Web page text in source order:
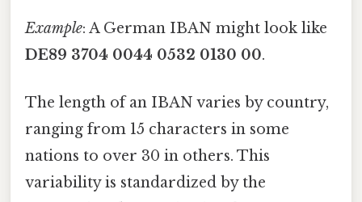
Example: A German IBAN might look like
DE89 3704 0044 0532 0130 00.
The length of an IBAN varies by country,
ranging from 15 characters in some
nations to over 30 in others. This
variability is standardized by the